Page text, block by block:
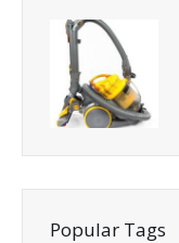
Popular Tags